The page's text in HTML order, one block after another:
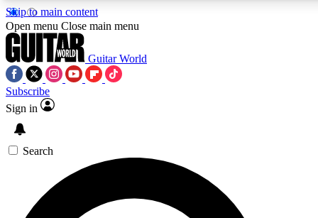
Skip to main content
5
PREMIUM BENEFITS
SIGN UP TO GUITAR WORLD
BACKSTAGE PASS
Open menu Close main menu
Guitar World
Subscribe
Sign in
Search